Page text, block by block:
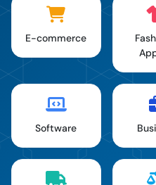
E-commerce
Software